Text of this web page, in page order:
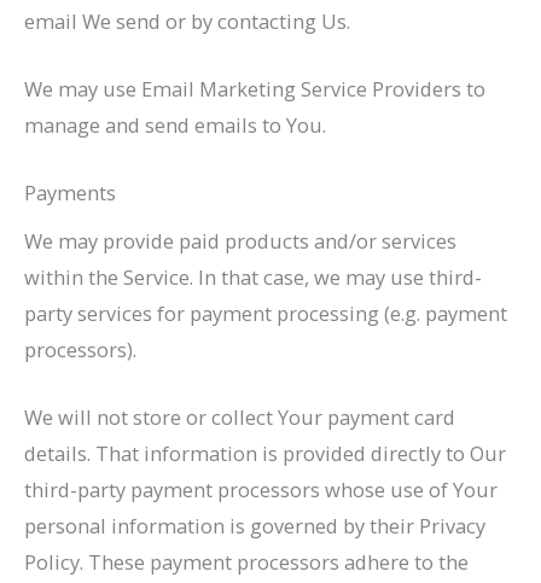
email We send or by contacting Us.
We may use Email Marketing Service Providers to
manage and send emails to You.
Payments
We may provide paid products and/or services
within the Service. In that case, we may use third-
party services for payment processing (e.g. payment
processors).
We will not store or collect Your payment card
details. That information is provided directly to Our
third-party payment processors whose use of Your
personal information is governed by their Privacy
Policy. These payment processors adhere to the